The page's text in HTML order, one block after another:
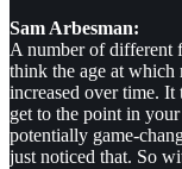
Sam Arbesman:
A number of different
think the age at which
increased over time.
get to the point in
potentially game-
just noticed that. So